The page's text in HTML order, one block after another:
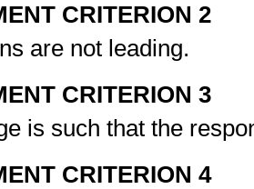
CRITERION 2
are not leading.
CRITERION 3
is such that the
CRITERION 4